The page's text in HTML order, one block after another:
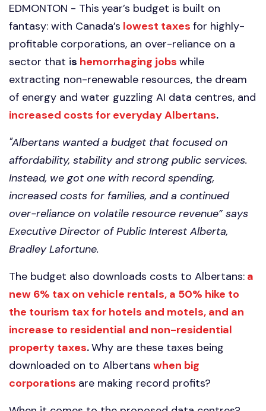
EDMONTON - This year’s budget is built on
fantasy: with Canada’s lowest taxes for highly-
profitable corporations, an over-reliance on a
sector that is hemorrhaging jobs while
extracting non-renewable resources, the dream
of energy and water guzzling AI data centres, and
increased costs for everyday Albertans.
"Albertans wanted a budget that focused on
affordability, stability and strong public services.
Instead, we got one with record spending,
increased costs for families, and a continued
over-reliance on volatile resource revenue” says
Executive Director of Public Interest Alberta,
Bradley Lafortune.
The budget also downloads costs to Albertans: a
new 6% tax on vehicle rentals, a 50% hike to
the tourism tax for hotels and motels, and an
increase to residential and non-residential
property taxes.Why are these taxes being
downloaded on to Albertans when big
corporations are making record profits?